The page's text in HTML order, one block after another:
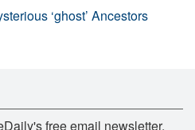
‘ghost’ Ancestors
free email newsletter,